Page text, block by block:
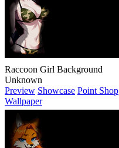
Raccoon Girl Background
Unknown
Preview Showcase Point Shop
Wallpaper